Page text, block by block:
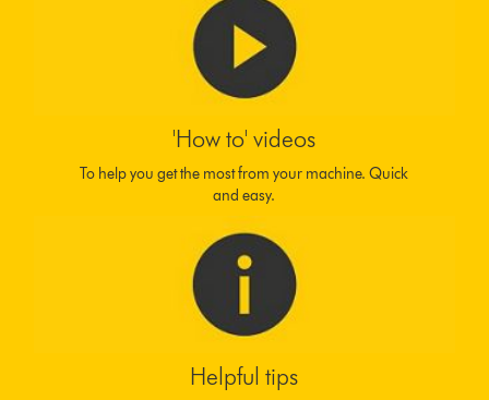
'How to' videos
To help you get the most from your machine. Quick
and easy.
Helpful tips